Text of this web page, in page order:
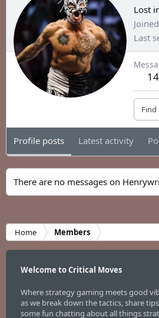
Lost
Joined
Last
14
Find
Profile posts Latest activity
There are no messages on
Home Members
Welcome to Critical Moves
Where strategy gaming meets good
as we break down the tactics, share
some fun chatting about all things